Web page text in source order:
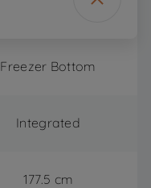
Freezer Bottom
Integrated
177.5 cm